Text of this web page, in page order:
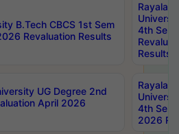
B.Tech CBCS 1st Sem
Revaluation Results
4th Sem
Results
UG Degree 2nd
April 2026
4th Sem
2026